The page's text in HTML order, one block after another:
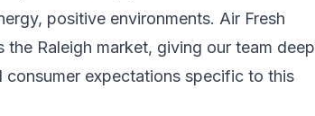
positive environments. Air Fresh
Raleigh market, giving our team deep
expectations specific to this